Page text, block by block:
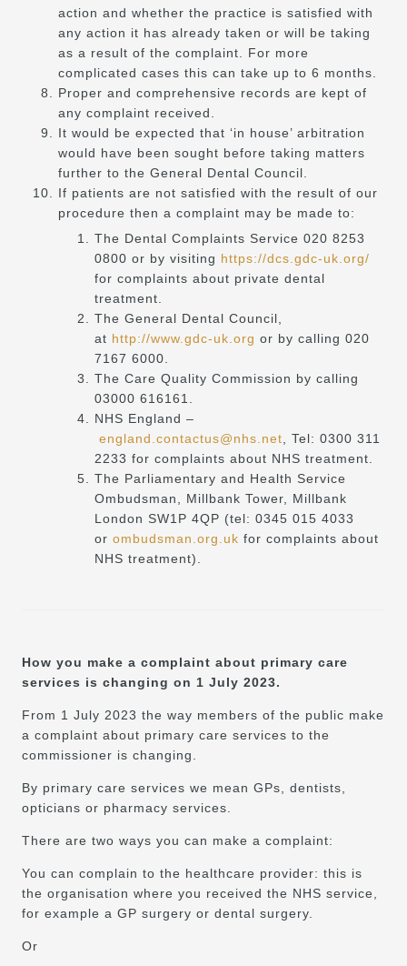
action and whether the practice is satisfied with
any action it has already taken or will be taking
as a result of the complaint. For more
complicated cases this can take up to 6 months.
Proper and comprehensive records are kept of
any complaint received.
It would be expected that ‘in house’ arbitration
would have been sought before taking matters
further to the General Dental Council.
If patients are not satisfied with the result of our
procedure then a complaint may be made to:
The Dental Complaints Service 020 8253
0800 or by visiting https://dcs.gdc-uk.org/
for complaints about private dental
treatment.
The General Dental Council,
at http://www.gdc-uk.org or by calling 020
7167 6000.
The Care Quality Commission by calling
03000 616161.
NHS England –
england.contactus@nhs.net , Tel: 0300 311
2233 for complaints about NHS treatment.
The Parliamentary and Health Service
Ombudsman, Millbank Tower, Millbank
London SW1P 4QP (tel: 0345 015 4033
orombudsman.org.uk for complaints about
NHS treatment).
How you make a complaint about primary care
services is changing on 1 July 2023.
From 1 July 2023 the way members of the public make
a complaint about primary care services to the
commissioner is changing.
By primary care services we mean GPs, dentists,
opticians or pharmacy services.
There are two ways you can make a complaint:
You can complain to the healthcare provider: this is
the organisation where you received the NHS service,
for example a GP surgery or dental surgery.
Or